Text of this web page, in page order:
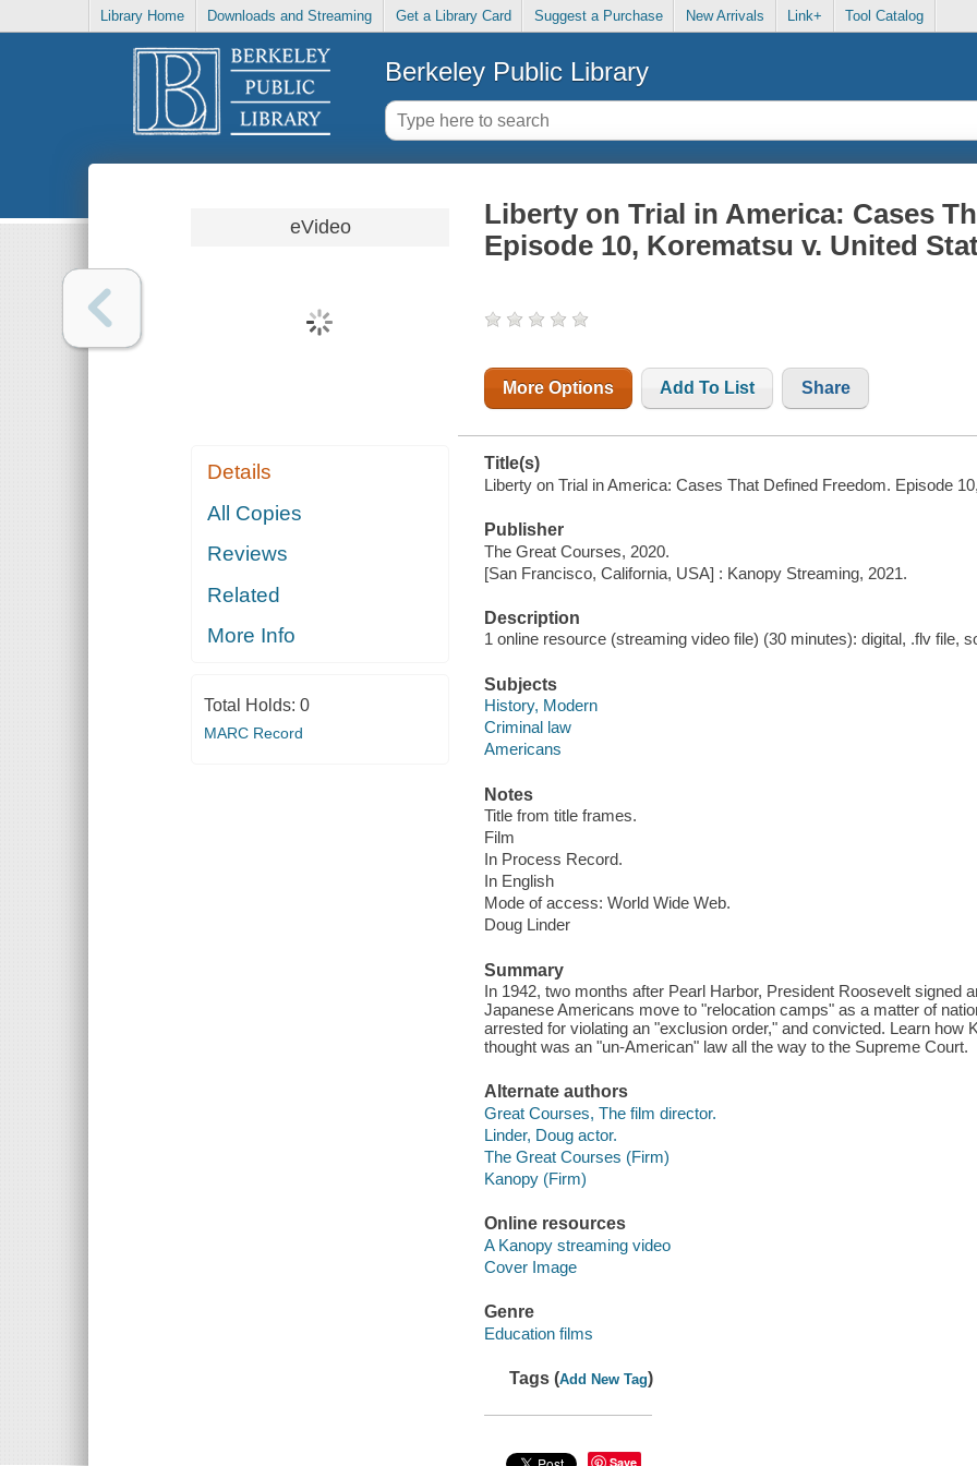
Library Home Downloads and Streaming Get a Library Card Suggest a Purchase New Arrivals Link+ Tool Catalog
Berkeley Public Library
eVideo
Details
All Copies
Reviews
Related
More Info
Total Holds: 0
MARC Record
Liberty on Trial in America: Cases
Episode 10, Korematsu v. United
More Options Add To List Share
Title(s)
Liberty on Trial in America: Cases That Defined Freedom. Episode
Publisher
The Great Courses, 2020.
[San Francisco, California, USA] : Kanopy Streaming, 2021.
Description
1 online resource (streaming video file) (30 minutes): digital, .flv file,
Subjects
History, Modern
Criminal law
Americans
Notes
Title from title frames.
Film
In Process Record.
In English
Mode of access: World Wide Web.
Doug Linder
Summary
In 1942, two months after Pearl Harbor, President Roosevelt signed
Japanese Americans move to "relocation camps" as a matter of
arrested for violating an "exclusion order," and convicted. Learn how
thought was an "un-American" law all the way to the Supreme Court.
Alternate authors
Great Courses, The film director.
Linder, Doug actor.
The Great Courses (Firm)
Kanopy (Firm)
Online resources
A Kanopy streaming video
Cover Image
Genre
Education films
Tags (Add New Tag)
Save